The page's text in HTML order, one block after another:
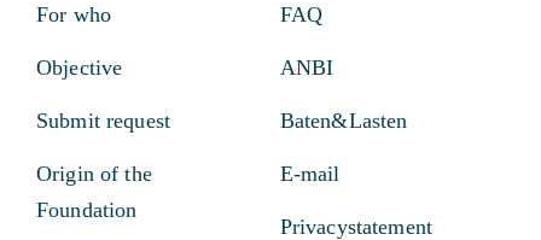
For who
Objective
Submit request
Origin of the
Foundation
FAQ
ANBI
Baten&Lasten
E-mail
Privacystatement